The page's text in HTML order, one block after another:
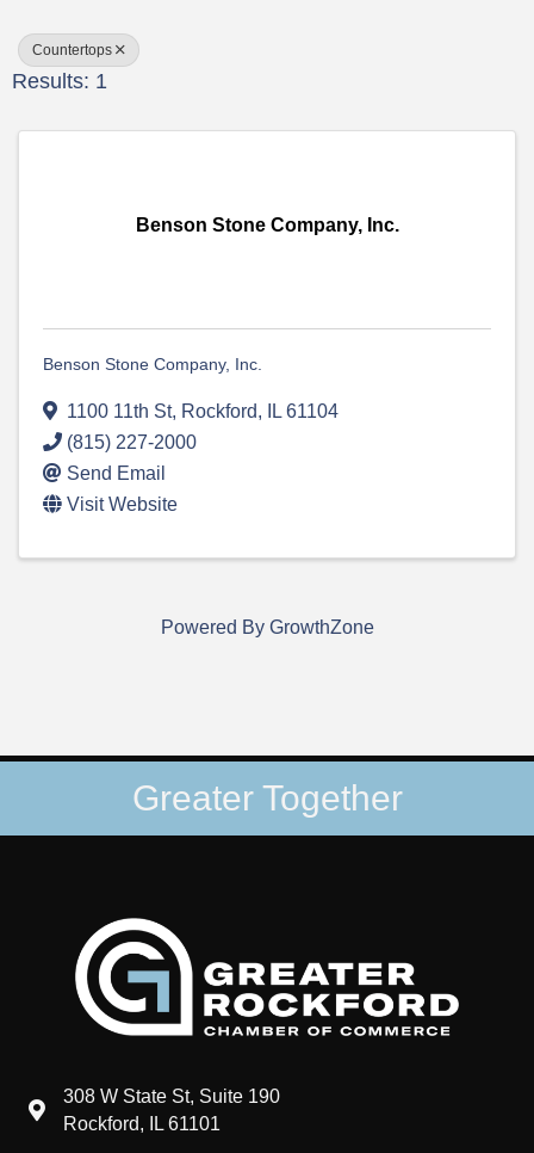
Countertops
Results: 1
Benson Stone Company, Inc.
Benson Stone Company, Inc.
1100 11th St, Rockford, IL 61104
(815) 227-2000
Send Email
Visit Website
Powered By GrowthZone
Greater Together
map and address
308 W State St, Suite 190
Rockford, IL 61101